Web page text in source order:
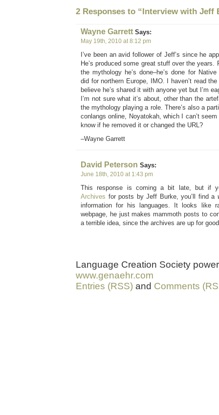
2 Responses to “Interview with Jeff
Wayne Garrett Says:
May 19th, 2010 at 8:12 pm
I’ve been an avid follower of Jeff’s since he
He’s produced some great stuff over the
the mythology he’s done–he’s done for
did for northern Europe, IMO. I haven’t read
believe he’s shared it with anyone yet but I’m
I’m not sure what it’s about, other than the
the mythology playing a role. There’s also a
conlangs online, Noyatokah, which I can’t
know if he removed it or changed the URL?
–Wayne Garrett
David Peterson Says:
June 18th, 2010 at 1:43 pm
This response is coming a bit late, but if
Archives for posts by Jeff Burke, you’ll find a
information for his languages. It looks like
webpage, he just makes mammoth posts to
a terrible idea, since the archives are up for
Language Creation Society
www.genaehr.com
Entries (RSS) and Comments